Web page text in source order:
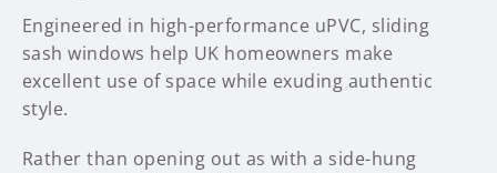
Engineered in high-performance uPVC, sliding
sash windows help UK homeowners make
excellent use of space while exuding authentic
style.
Rather than opening out as with a side-hung